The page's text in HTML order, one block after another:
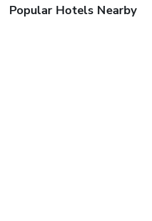
Popular Hotels Nearby